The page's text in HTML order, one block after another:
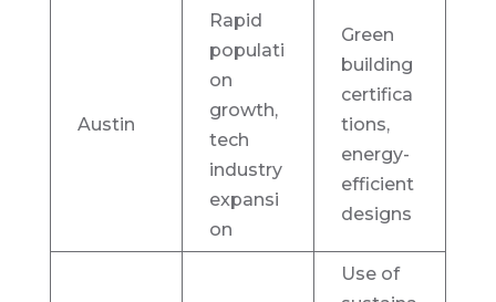
Austin
Rapid
populati
on
growth,
tech
industry
expansi
on
Green
building
certifica
tions,
energy-
efficient
designs
Use of